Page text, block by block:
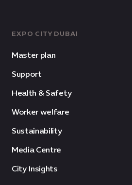
EXPO CITY DUBAI
Master plan
Support
Health & Safety
Worker welfare
Sustainability
Media Centre
City Insights